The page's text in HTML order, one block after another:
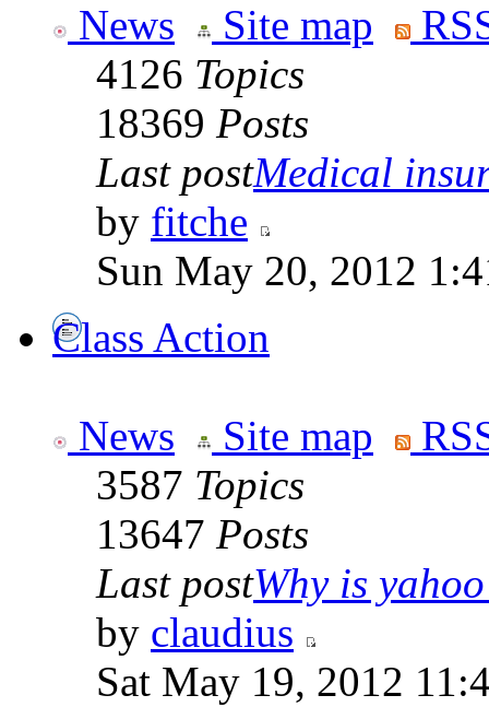
News Site map
4126 Topics
18369 Posts
Last postMedical
by fitche
Sun May 20, 2012
Class Action
News Site map
3587 Topics
13647 Posts
Last postWhy is
by claudius
Sat May 19, 2012